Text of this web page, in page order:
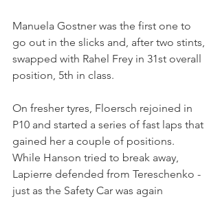
Manuela Gostner was the first one to
go out in the slicks and, after two stints,
swapped with Rahel Frey in 31st overall
position, 5th in class.
On fresher tyres, Floersch rejoined in
P10 and started a series of fast laps that
gained her a couple of positions.
While Hanson tried to break away,
Lapierre defended from Tereschenko -
just as the Safety Car was again